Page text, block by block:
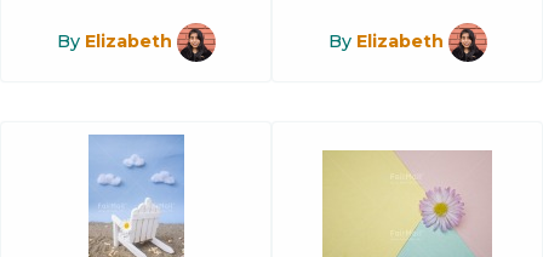
By Elizabeth By Elizabeth